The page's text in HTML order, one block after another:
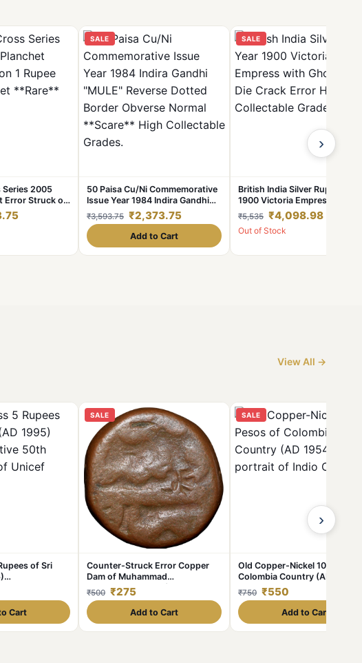
Series 2005
Error Struck on
SALE
50 Paisa Cu/Ni Commemorative
Issue Year 1984 Indira Gandhi
"MULE" Reverse Dotted Border
Obverse Normal **Scare** High
Collectable Grades.
₹3,593.75 ₹2,373.75
Add to Cart
SALE
British India Silver Rupee Year
1900 Victoria Empress with
Ghosting & Die Crack Error
Collectable Grade.
₹5,535 ₹4,098.98
Out of Stock
›
View All →
of Sri
50th
Cart
SALE
Counter-Struck Error Copper
Dam of Muhammad
Shah(AD1719-1748) of Elichpur
Mint KMA430.1
₹500 ₹275
Add to Cart
SALE
Old Copper-Nickel 10 Pesos
Colombia Country (AD 1954)
with portrait of Indio Chief
₹750 ₹550
Add to Cart
›